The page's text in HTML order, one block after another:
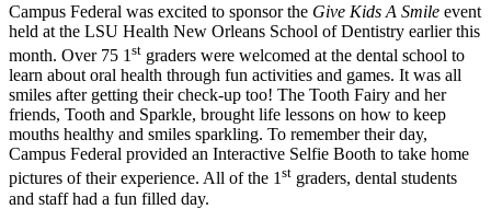
Campus Federal was excited to sponsor the Give Kids A Smile event
held at the LSU Health New Orleans School of Dentistry earlier this
month. Over 75 1 st graders were welcomed at the dental school to
learn about oral health through fun activities and games. It was all
smiles after getting their check-up too! The Tooth Fairy and her
friends, Tooth and Sparkle, brought life lessons on how to keep
mouths healthy and smiles sparkling. To remember their day,
Campus Federal provided an Interactive Selfie Booth to take home
pictures of their experience. All of the 1st graders, dental students
and staff had a fun filled day.